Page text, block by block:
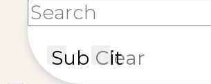
Submit
Clear